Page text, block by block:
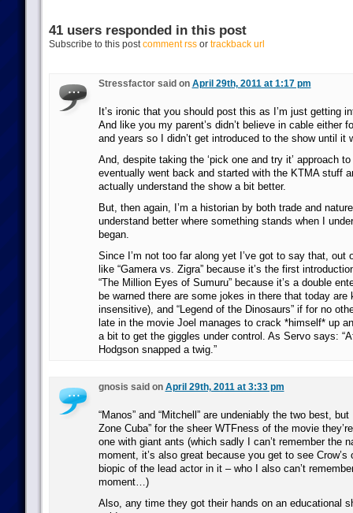
41 users responded in this post
Subscribe to this postcomment rssor trackback url
Stressfactor said on April 29th, 2011 at 1:17 pm
It’s ironic that you should post this as I’m just getting
And like you my parent’s didn’t believe in cable either
and years so I didn’t get introduced to the show until it
And, despite taking the ‘pick one and try it’ approach
eventually went back and started with the KTMA stuff
actually understand the show a bit better.
But, then again, I’m a historian by both trade and
understand better where something stands when I
began.
Since I’m not too far along yet I’ve got to say that, out
like “Gamera vs. Zigra” because it’s the first
“The Million Eyes of Sumuru” because it’s a double
be warned there are some jokes in there that today are
insensitive), and “Legend of the Dinosaurs” if for no
late in the movie Joel manages to crack *himself* up
a bit to get the giggles under control. As Servo says:
Hodgson snapped a twig.”
gnosis said on April 29th, 2011 at 3:33 pm
“Manos” and “Mitchell” are undeniably the two best,
Zone Cuba” for the sheer WTFness of the movie
one with giant ants (which sadly I can’t remember the
moment, it’s also great because you get to see Crow’s
biopic of the lead actor in it – who I also can’t
moment…)
Also, any time they got their hands on an educational